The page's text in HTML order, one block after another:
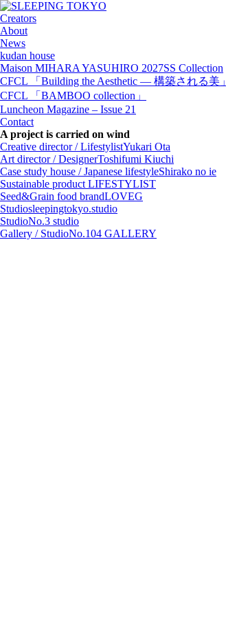
Creators
About
News
kudan house
Maison MIHARA YASUHIRO 2027SS Collection
CFCL 「Building the Aesthetic — 構築される美」
CFCL 「BAMBOO collection」
Luncheon Magazine – Issue 21
Contact
A project is carried on wind
Creative director / LifestylistYukari Ota
Art director / DesignerToshifumi Kiuchi
Case study house / Japanese lifestyleShirako no ie
Sustainable product LIFESTYLIST
Seed&Grain food brandLOVEG
Studiosleepingtokyo.studio
StudioNo.3 studio
Gallery / StudioNo.104 GALLERY